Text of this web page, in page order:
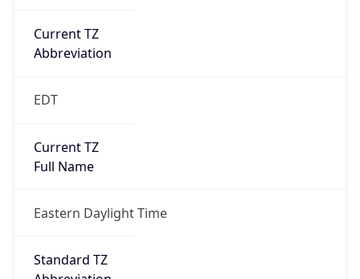
Current TZ
Abbreviation
EDT
Current TZ
Full Name
Eastern Daylight Time
Standard TZ